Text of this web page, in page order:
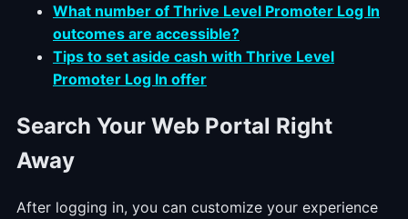
What number of Thrive Level Promoter Log In
outcomes are accessible?
Tips to set aside cash with Thrive Level
Promoter Log In offer
Search Your Web Portal Right
Away
After logging in, you can customize your experience